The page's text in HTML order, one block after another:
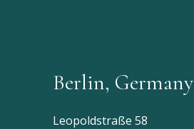
Berlin, Germany
Leopoldstraße 58